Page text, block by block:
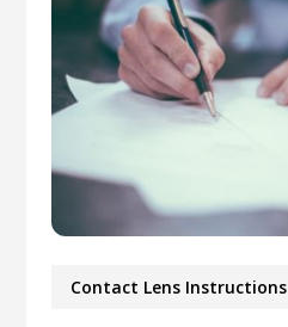
Contact Lens Instructions